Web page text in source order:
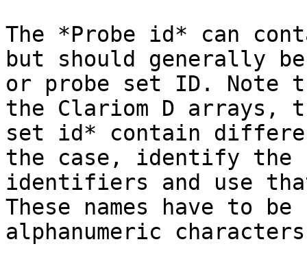
The *Probe id* can
but should generally
or probe set ID. Note
the Clariom D arrays,
set id* contain
the case, identify the
identifiers and use
These names have to
alphanumeric